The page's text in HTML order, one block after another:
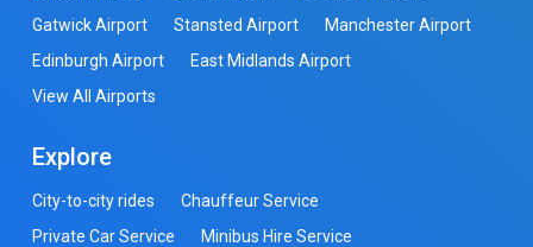
Gatwick Airport
Stansted Airport
Manchester Airport
Edinburgh Airport
East Midlands Airport
View All Airports
Explore
City-to-city rides
Chauffeur Service
Private Car Service
Minibus Hire Service